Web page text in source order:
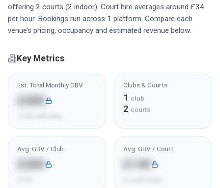
offering 2 courts (2 indoor). Court hire averages around £34
per hour. Bookings run across 1 platform. Compare each
venue’s pricing, occupancy and estimated revenue below.
Key Metrics
Est. Total Monthly GBV
£28K
Clubs & Courts
1 club
2 courts
Avg. GBV / Club
£28K
Avg. GBV / Court
£14K